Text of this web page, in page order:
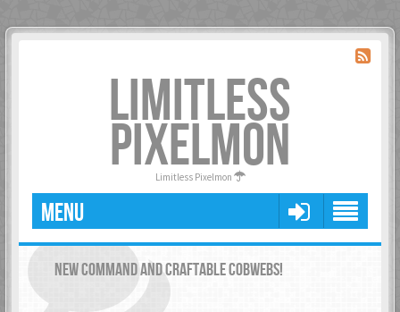
LIMITLESS
PIXELMON
Limitless Pixelmon
MENU
NEW COMMAND AND CRAFTABLE COBWEBS!